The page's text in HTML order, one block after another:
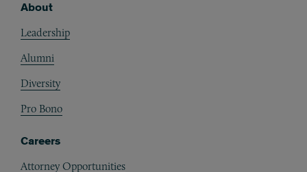
About
Leadership
Alumni
Diversity
Pro Bono
Careers
Attorney Opportunities